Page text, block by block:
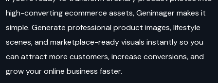
high-converting ecommerce assets, Genimager makes it
simple. Generate professional product images, lifestyle
scenes, and marketplace-ready visuals instantly so you
can attract more customers, increase conversions, and
grow your online business faster.